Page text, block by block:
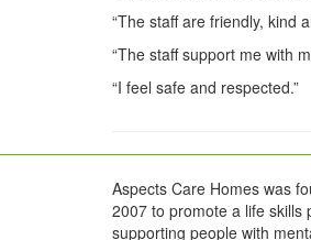
“The staff are friendly, kind
“The staff support me with
“I feel safe and respected.”
Aspects Care Homes was
2007 to promote a life skills
supporting people with